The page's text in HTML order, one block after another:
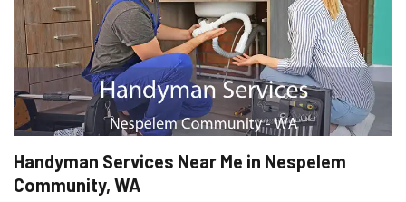
Handyman Services Near Me in Nespelem
Community, WA